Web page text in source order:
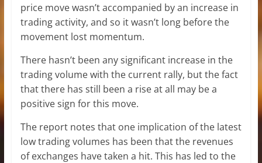
price move wasn’t accompanied by an increase in
trading activity, and so it wasn’t long before the
movement lost momentum.
There hasn’t been any significant increase in the
trading volume with the current rally, but the fact
that there has still been a rise at all may be a
positive sign for this move.
The report notes that one implication of the latest
low trading volumes has been that the revenues
of exchanges have taken a hit. This has led to the